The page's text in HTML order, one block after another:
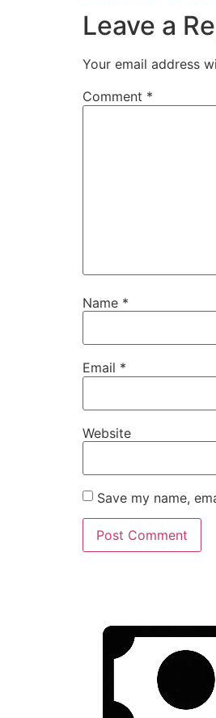
Leave a
Your email address
Comment *
Name *
Email *
Website
Save my name,